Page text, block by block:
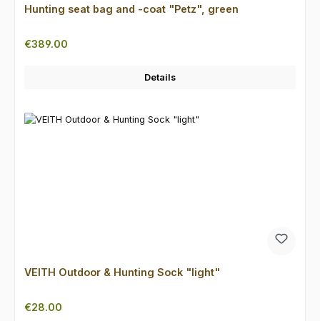
Hunting seat bag and -coat "Petz", green
Regular price:
€389.00
Details
VEITH Outdoor & Hunting Sock "light"
Regular price:
€28.00